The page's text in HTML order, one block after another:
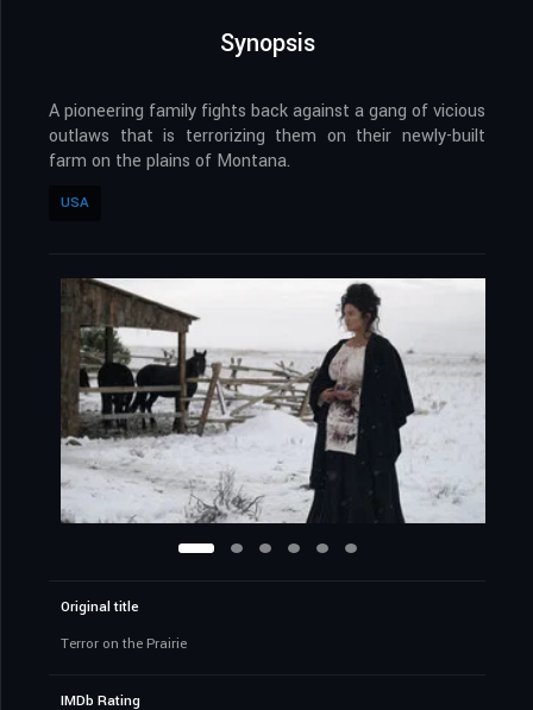
Synopsis
A pioneering family fights back against a gang of vicious
outlaws that is terrorizing them on their newly-built
farm on the plains of Montana.
USA
Original title
Terror on the Prairie
IMDb Rating